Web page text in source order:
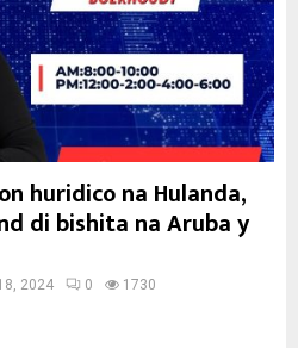
huridico na Hulanda,
di bishita na Aruba y
2024 0 1730